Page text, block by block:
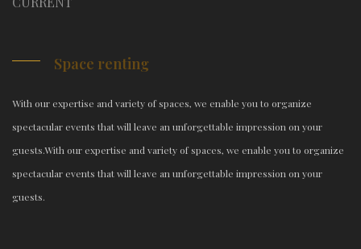
Space renting
With our expertise and variety of spaces, we enable you to organize
spectacular events that will leave an unforgettable impression on your
guests.With our expertise and variety of spaces, we enable you to organize
spectacular events that will leave an unforgettable impression on your
guests.